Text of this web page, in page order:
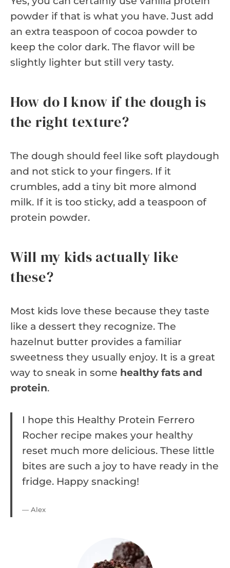
powder if that is what you have. Just add
an extra teaspoon of cocoa powder to
keep the color dark. The flavor will be
slightly lighter but still very tasty.
How do I know if the dough is
the right texture?
The dough should feel like soft playdough
and not stick to your fingers. If it
crumbles, add a tiny bit more almond
milk. If it is too sticky, add a teaspoon of
protein powder.
Will my kids actually like
these?
Most kids love these because they taste
like a dessert they recognize. The
hazelnut butter provides a familiar
sweetness they usually enjoy. It is a great
way to sneak in some healthy fats and
protein.
I hope this Healthy Protein Ferrero
Rocher recipe makes your healthy
reset much more delicious. These little
bites are such a joy to have ready in the
fridge. Happy snacking!
— Alex